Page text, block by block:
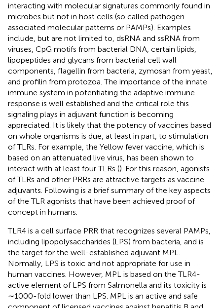
interacting with molecular signatures commonly found in
microbes but not in host cells (so called pathogen
associated molecular patterns or PAMPs). Examples
include, but are not limited to, dsRNA and ssRNA from
viruses, CpG motifs from bacterial DNA, certain lipids,
lipopeptides and glycans from bacterial cell wall
components, flagellin from bacteria, zymosan from yeast,
and profilin from protozoa. The importance of the innate
immune system in potentiating the adaptive immune
response is well established and the critical role this
signaling plays in adjuvant function is becoming
appreciated. It is likely that the potency of vaccines based
on whole organisms is due, at least in part, to stimulation
of TLRs. For example, the Yellow fever vaccine, which is
based on an attenuated live virus, has been shown to
interact with at least four TLRs (). For this reason, agonists
of TLRs and other PRRs are attractive targets as vaccine
adjuvants. Following is a brief summary of the key aspects
of the TLR agonists that have been achieved proof of
concept in humans.
TLR4 is a cell surface PRR that recognizes several PAMPs,
including lipopolysaccharides (LPS) from bacteria, and is
the target for the well-established adjuvant MPL.
Normally, LPS is toxic and not appropriate for use in
human vaccines. However, MPL is based on the TLR4-
active element of LPS from Salmonella and its toxicity is
∼1000-fold lower than LPS. MPL is an active and safe